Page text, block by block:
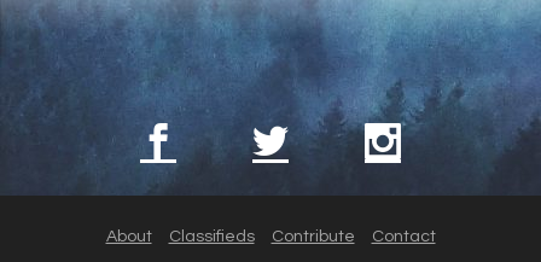
About Classifieds Contribute Contact